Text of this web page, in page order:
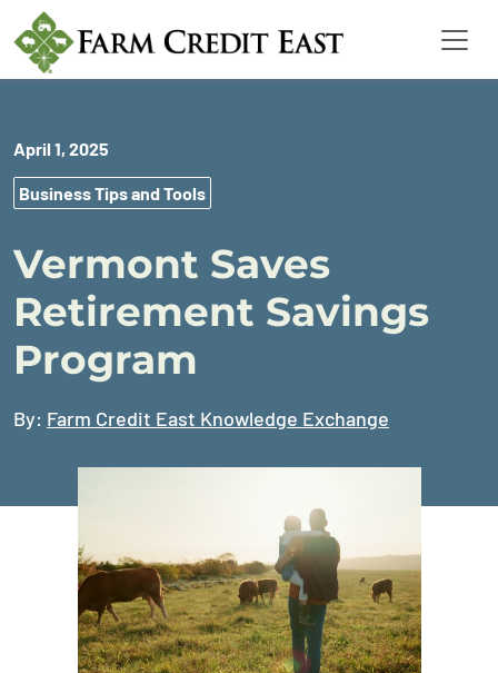
April 1, 2025
Business Tips and Tools
Vermont Saves
Retirement Savings
Program
By: Farm Credit East Knowledge Exchange